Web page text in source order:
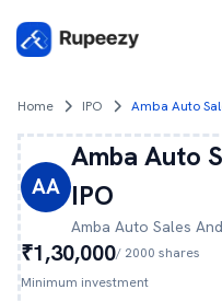
Home IPO Amba Auto
AA
Amba Auto
IPO
Amba Auto Sales
₹1,30,000/ 2000 shares
Minimum investment